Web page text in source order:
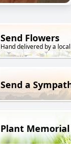
Send Flowers
Hand delivered by a
Send a
Plant Memorial